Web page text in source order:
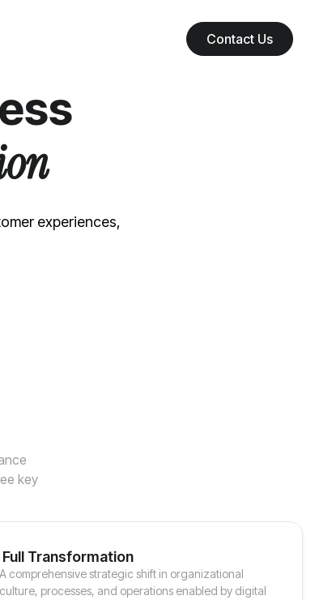
Contact Us
experiences,
key
Full Transformation
A comprehensive strategic shift in organizational
culture, processes, and operations enabled by digital